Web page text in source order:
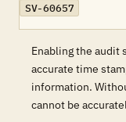
SV-60657
Enabling the audit
accurate time
information.
cannot be